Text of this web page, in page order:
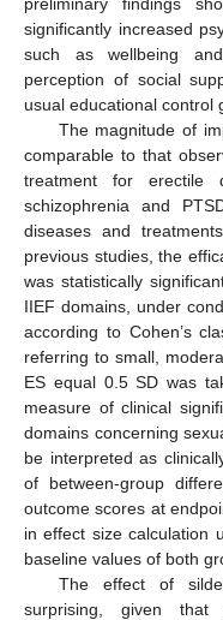
significantly increased
such as wellbeing
perception of social
usual educational control
The magnitude of
comparable to that
treatment for erectile
schizophrenia and
diseases and
previous studies, the
was statistically
IIEF domains, under
according to Cohen’s
referring to small,
ES equal 0.5 SD was
measure of clinical
domains concerning
be interpreted as
of between-group
outcome scores at
in effect size calculation
baseline values of both
The effect of
surprising, given
12. May
13. May
14. May
15. May
16. May
17. May
18. May
19. May
20. May
22. May
23. May
24. May
25. May
26. May
27. May
28. May
29. May
30. May
1. Jun
2. Jun
3. Jun
4. Jun
5. Jun
6. Jun
7. Jun
8. Jun
9. Jun
11. Jun
12. Jun
13. Jun
14. Jun
15. Jun
16. Jun
17. Jun
18. Jun
19. Jun
21. Jun
22. Jun
23. Jun
24. Jun
25. Jun
26. Jun
27. Jun
28. Jun
29. Jun
1. Jul
2. Jul
3. Jul
4. Jul
5. Jul
6. Jul
7. Jul
8. Jul
9. Jul
11. Jul
12. Jul
13. Jul
14. Jul
15. Jul
16. Jul
17. Jul
18. Jul
19. Jul
21. Jul
22. Jul
23. Jul
24. Jul
25. Jul
26. Jul
27. Jul
28. Jul
29. Jul
31. Jul
1. Aug
2. Aug
3. Aug
4. Aug
5. Aug
6. Aug
7. Aug
8. Aug